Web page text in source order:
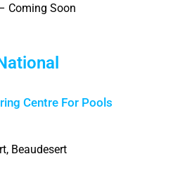
Coming Soon
Centre For Pools
Beaudesert